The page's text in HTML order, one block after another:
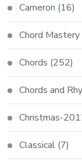
Cameron (16)
Chord Mastery
Chords (252)
Chords and
Christmas-
Classical (7)